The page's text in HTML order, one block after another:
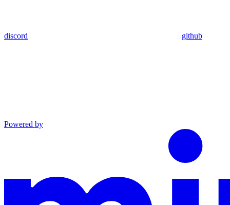
discord github
Powered by